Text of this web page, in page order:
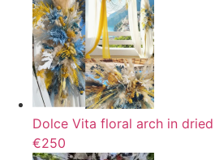
Dolce Vita floral arch in
€250